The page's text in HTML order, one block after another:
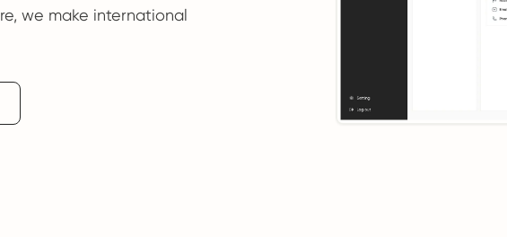
we make international